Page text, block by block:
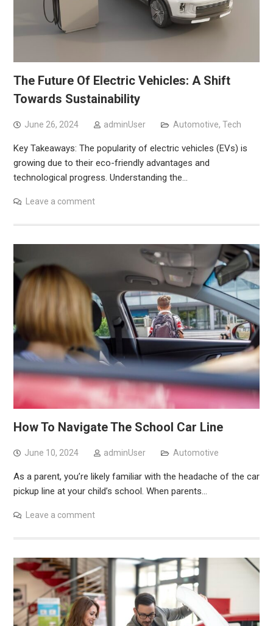
The Future Of Electric Vehicles: A Shift
Towards Sustainability
June 26, 2024 adminUser Automotive, Tech
Key Takeaways: The popularity of electric vehicles (EVs) is
growing due to their eco-friendly advantages and
technological progress. Understanding the…
Leave a comment
How To Navigate The School Car Line
June 10, 2024 adminUser Automotive
As a parent, you’re likely familiar with the headache of the car
pickup line at your child’s school. When parents…
Leave a comment